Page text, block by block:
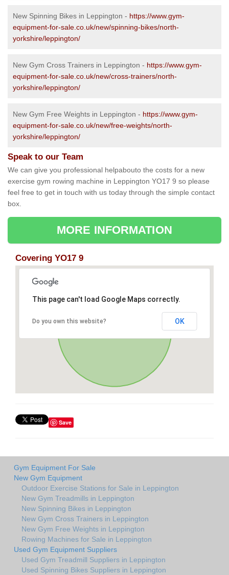
New Spinning Bikes in Leppington - https://www.gym-
equipment-for-sale.co.uk/new/spinning-bikes/north-
yorkshire/leppington/
New Gym Cross Trainers in Leppington - https://www.gym-
equipment-for-sale.co.uk/new/cross-trainers/north-
yorkshire/leppington/
New Gym Free Weights in Leppington - https://www.gym-
equipment-for-sale.co.uk/new/free-weights/north-
yorkshire/leppington/
Speak to our Team
We can give you professional helpabouto the costs for a new
exercise gym rowing machine in Leppington YO17 9 so please
feel free to get in touch with us today through the simple contact
box.
MORE INFORMATION
Covering YO17 9
This page can't load Google Maps correctly.
Do you own this website? OK
Save
Gym Equipment For Sale
New Gym Equipment
Outdoor Exercise Stations for Sale in Leppington
New Gym Treadmills in Leppington
New Spinning Bikes in Leppington
New Gym Cross Trainers in Leppington
New Gym Free Weights in Leppington
Rowing Machines for Sale in Leppington
Used Gym Equipment Suppliers
Used Gym Treadmill Suppliers in Leppington
Used Spinning Bikes Suppliers in Leppington